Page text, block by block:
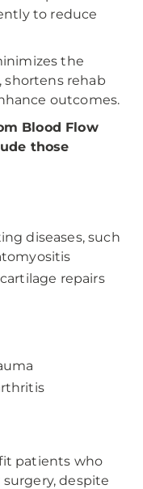
to reduce
the
rehab
outcomes.
Blood Flow
those
diseases, such
repairs
patients who
despite